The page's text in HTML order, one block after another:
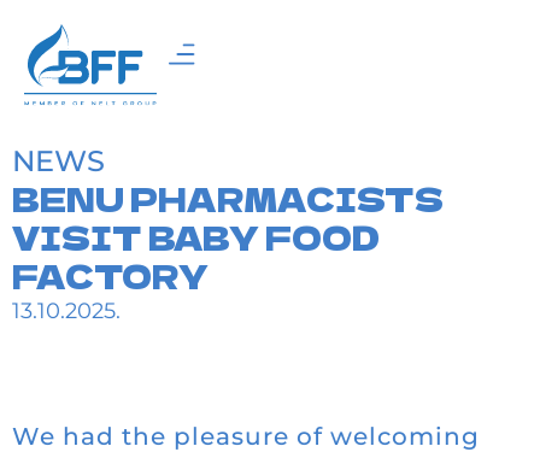
NEWS
BENU PHARMACISTS
VISIT BABY FOOD
FACTORY
13.10.2025.
We had the pleasure of welcoming